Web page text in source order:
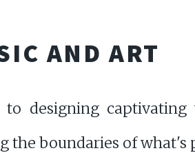
AND ART
designing captivating
the boundaries of what's